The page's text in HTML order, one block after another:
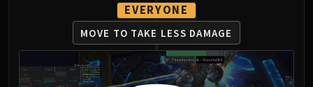
Lord Jaraxxus
Faction Champions
Twin Val'kyr
Anub'Arak
ULDUAR
EVERYONE
MOVE TO TAKE LESS DAMAGE